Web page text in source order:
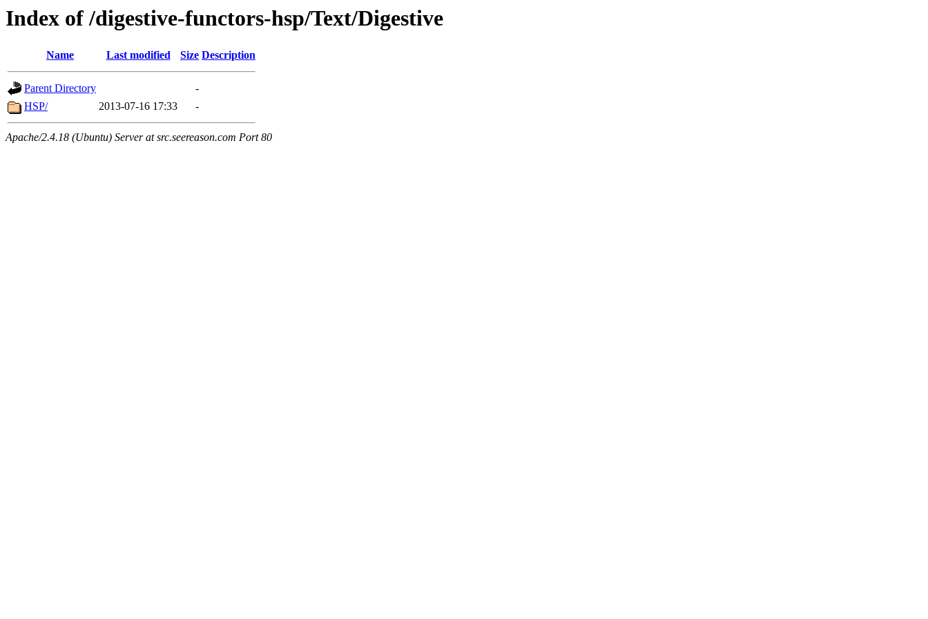
Index of /digestive-functors-hsp/Text/Digestive
Name Last modified Size Description
Parent Directory
-
HSP/
2013-07-16 17:33 -
Apache/2.4.18 (Ubuntu) Server at src.seereason.com Port 80